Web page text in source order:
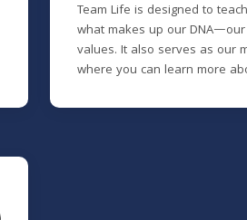
Team Life is designed to
what makes up our
values. It also serves as our
where you can learn more
devoted followers of